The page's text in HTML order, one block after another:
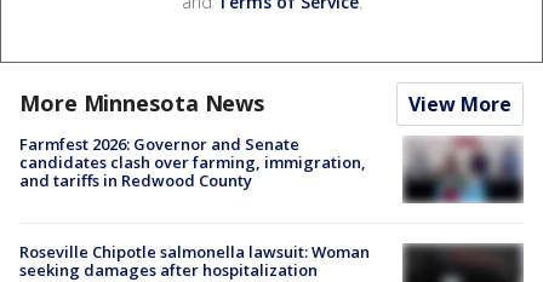
More Minnesota News View More
Farmfest 2026: Governor and Senate
candidates clash over farming, immigration,
and tariffs in Redwood County
Roseville Chipotle salmonella lawsuit: Woman
seeking damages after hospitalization